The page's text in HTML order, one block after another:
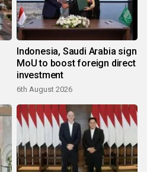
Indonesia, Saudi Arabia sign
MoU to boost foreign direct
investment
6th August 2026